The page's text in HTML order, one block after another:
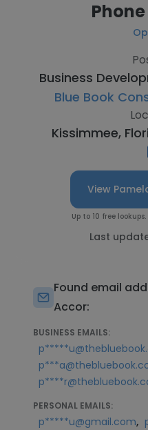
Business
Blue Book
Kissimmee,
View
Up to 10 free
Last
Found email
Accor:
BUSINESS EMAILS:
PERSONAL EMAILS:
p*****u@gmail.com,